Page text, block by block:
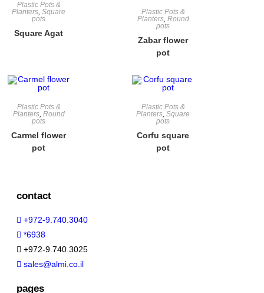
Plastic Pots &
Planters,Square
pots
Square Agat
Plastic Pots &
Planters, Round
pots
Zabar flower
pot
Plastic Pots &
Planters, Round
pots
Carmel flower
pot
Plastic Pots &
Planters,Square
pots
Corfu square
pot
pages
contact
+972-9.740.3040
*6938
+972-9.740.3025
sales@almi.co.il